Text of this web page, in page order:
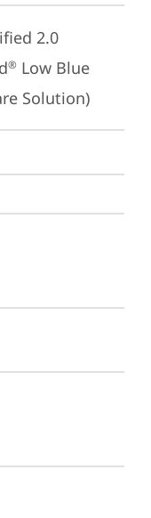
2.0
® Low Blue
Solution)